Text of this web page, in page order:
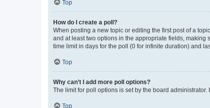
Top
How do I create a poll?
When posting a new topic or editing the first post of a
and at least two options in the appropriate fields, making
time limit in days for the poll (0 for infinite duration) and
Top
Why can’t I add more poll options?
The limit for poll options is set by the board
Top